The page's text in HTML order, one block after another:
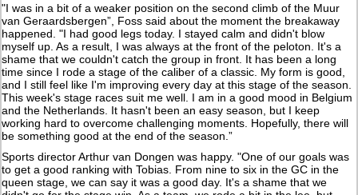
"I was in a bit of a weaker position on the second climb of the Muur
van Geraardsbergen”, Foss said about the moment the breakaway
happened. "I had good legs today. I stayed calm and didn't blow
myself up. As a result, I was always at the front of the peloton. It's a
shame that we couldn't catch the group in front. It has been a long
time since I rode a stage of the caliber of a classic. My form is good,
and I still feel like I'm improving every day at this stage of the season.
This week's stage races suit me well. I am in a good mood in Belgium
and the Netherlands. It hasn't been an easy season, but I keep
working hard to overcome challenging moments. Hopefully, there will
be something good at the end of the season.”
Sports director Arthur van Dongen was happy. "One of our goals was
to get a good ranking with Tobias. From nine to six in the GC in the
queen stage, we can say it was a good day. It's a shame that we